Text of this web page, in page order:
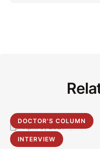
DOCTOR'S COLUMN
INTERVIEW
by admin